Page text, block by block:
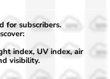
50%
30%
50%
30%
50%
30%
for subscribers.
index, UV index, air
visibility.